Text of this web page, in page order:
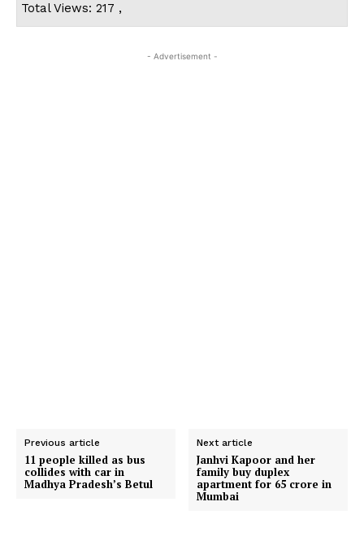
Total Views: 217 ,
- Advertisement -
Previous article
11 people killed as bus
collides with car in
Madhya Pradesh’s Betul
Next article
Janhvi Kapoor and her
family buy duplex
apartment for ₹65 crore in
Mumbai